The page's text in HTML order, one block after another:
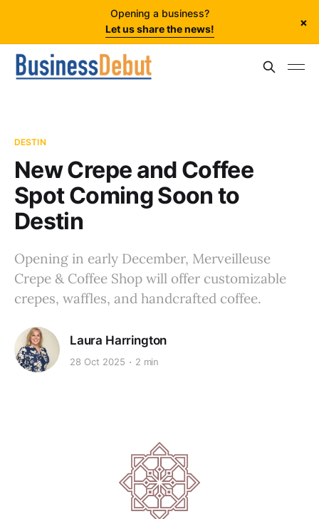
Opening a business?
Let us share the news!
×
DESTIN
New Crepe and Coffee
Spot Coming Soon to
Destin
Opening in early December, Merveilleuse
Crepe & Coffee Shop will offer customizable
crepes, waffles, and handcrafted coffee.
Laura Harrington
28 Oct 2025 2 min